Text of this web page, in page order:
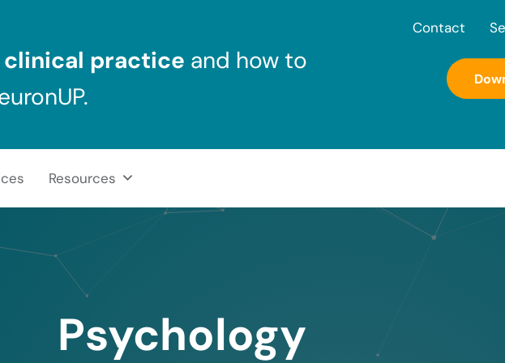
clinical practice and how to
Resources
Contact
Psychology